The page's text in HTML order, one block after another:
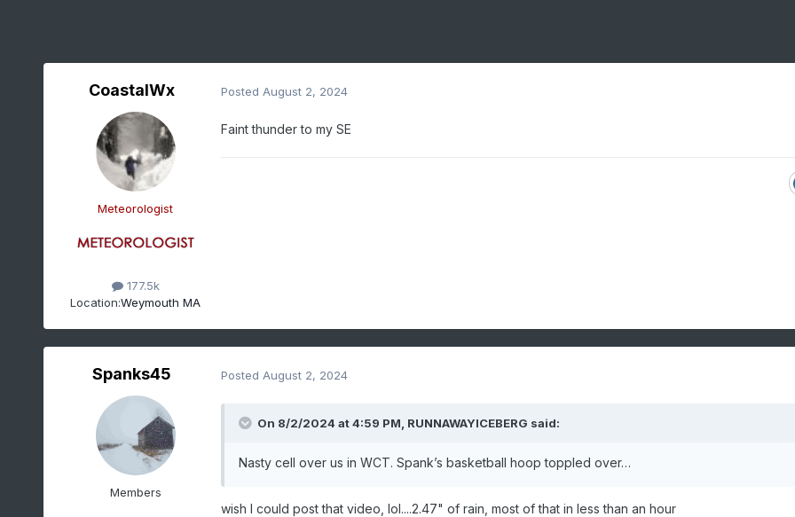
CoastalWx
Meteorologist
177.5k
Location:Weymouth MA
Posted August 2, 2024
Faint thunder to my SE
Spanks45
Members
Posted August 2, 2024
On 8/2/2024 at 4:59 PM, RUNNAWAYICEBERG said:
Nasty cell over us in WCT. Spank’s basketball hoop toppled over…
wish I could post that video, lol....2.47" of rain, most of that in less than an hour